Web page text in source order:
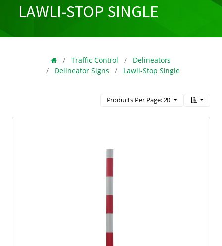
LAWLI-STOP SINGLE
Traffic Control
Delineators
Delineator Signs
Lawli-Stop Single
Products Per Page: 20